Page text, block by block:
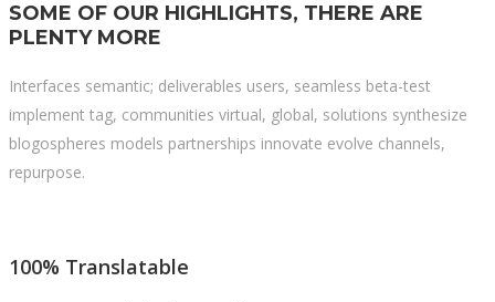
SOME OF OUR HIGHLIGHTS, THERE ARE
PLENTY MORE
Interfaces semantic; deliverables users, seamless beta-test
implement tag, communities virtual, global, solutions synthesize
blogospheres models partnerships innovate evolve channels,
repurpose.
100% Translatable